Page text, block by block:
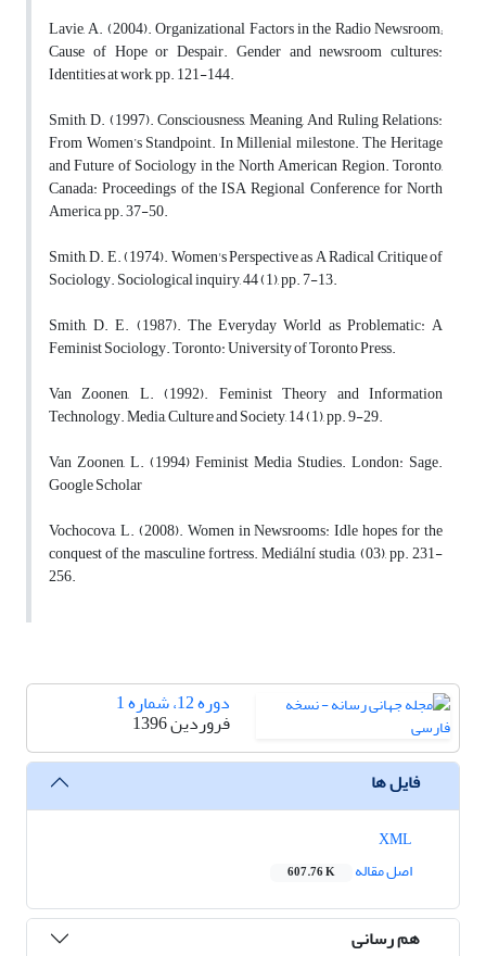
Lavie, A. (2004). Organizational Factors in the Radio Newsroom;
Cause of Hope or Despair. Gender and newsroom cultures:
Identities at work, pp. 121-144.
Smith, D. (1997). Consciousness, Meaning, And Ruling Relations:
From Women’s Standpoint. In Millenial milestone. The Heritage
and Future of Sociology in the North American Region. Toronto,
Canada: Proceedings of the ISA Regional Conference for North
America, pp. 37-50.
Smith, D. E. (1974). Women's Perspective as A Radical Critique of
Sociology. Sociological inquiry, 44 (1), pp. 7-13.
Smith, D. E. (1987). The Everyday World as Problematic: A
Feminist Sociology. Toronto: University of Toronto Press.
Van Zoonen, L. (1992). Feminist Theory and Information
Technology. Media, Culture and Society, 14 (1), pp. 9-29.
Van Zoonen, L. (1994) Feminist Media Studies. London: Sage.
Google Scholar
Vochocova, L. (2008). Women in Newsrooms: Idle hopes for the
conquest of the masculine fortress. Mediální studia, (03), pp. 231-
256.
دوره 12، شماره 1
فروردین 1396
فایل ها
اصل مقاله
607.76 K
هم رسانی